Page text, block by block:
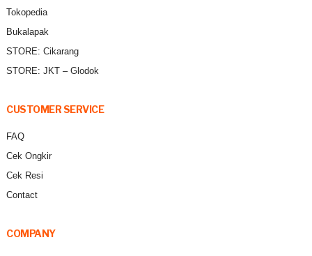
Tokopedia
Bukalapak
STORE: Cikarang
STORE: JKT – Glodok
CUSTOMER SERVICE
FAQ
Cek Ongkir
Cek Resi
Contact
COMPANY